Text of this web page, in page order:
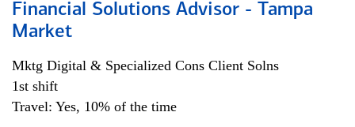
Financial Solutions Advisor - Tampa
Market
Mktg Digital & Specialized Cons Client Solns
1st shift
Travel: Yes, 10% of the time